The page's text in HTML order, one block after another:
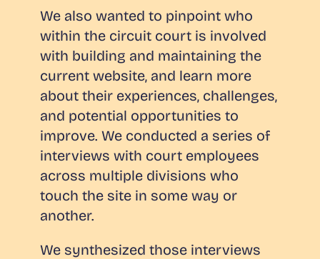
We also wanted to pinpoint who
within the circuit court is involved
with building and maintaining the
current website, and learn more
about their experiences, challenges,
and potential opportunities to
improve. We conducted a series of
interviews with court employees
across multiple divisions who
touch the site in some way or
another.
We synthesized those interviews